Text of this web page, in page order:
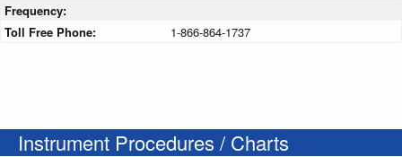
Frequency:
Toll Free Phone:
1-866-864-1737
Instrument Procedures / Charts